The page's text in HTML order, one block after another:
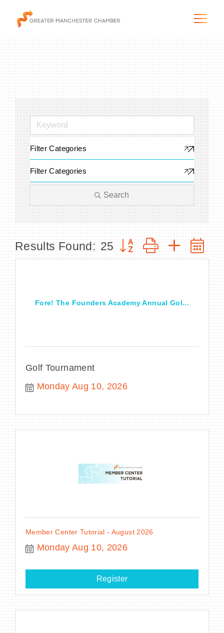
The Chamber
Programs & Initiatives
Membership & Services
Blog & News
CONTACT US
Filter Categories
Filter Categories
Search
Results Found: 25 Button group with nested
Fore! The Founders Academy Annual Gol...
Golf Tournament
Monday Aug 10, 2026
Member Center Tutorial - August 2026
Monday Aug 10, 2026
Register